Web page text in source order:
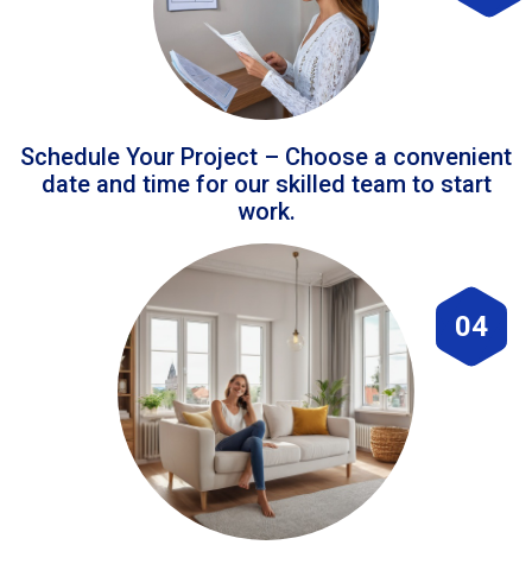
Schedule Your Project – Choose a convenient
date and time for our skilled team to start
work.
04